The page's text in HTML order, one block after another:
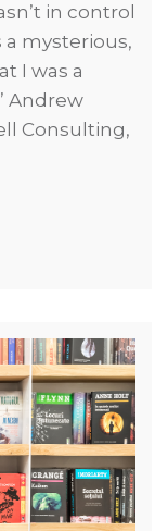
in control
mysterious,
I was a
Andrew
Consulting,